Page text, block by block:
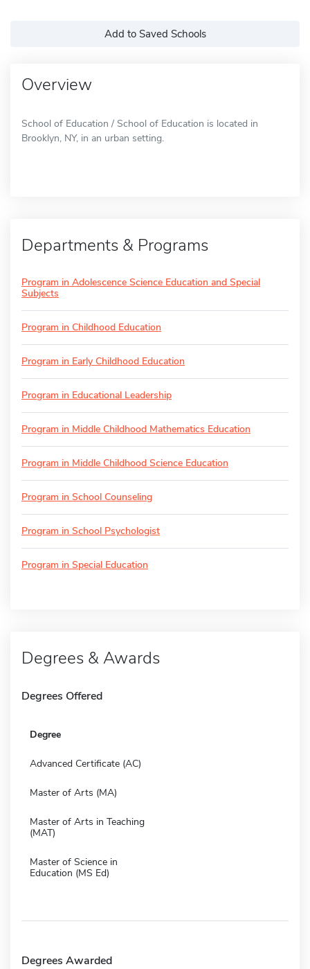
Add to Saved Schools
Overview
School of Education / School of Education is located in
Brooklyn, NY, in an urban setting.
Departments & Programs
Program in Adolescence Science Education and Special
Subjects
Program in Childhood Education
Program in Early Childhood Education
Program in Educational Leadership
Program in Middle Childhood Mathematics Education
Program in Middle Childhood Science Education
Program in School Counseling
Program in School Psychologist
Program in Special Education
Degrees & Awards
Degrees Offered
Degree
Advanced Certificate (AC)
Master of Arts (MA)
Master of Arts in Teaching
(MAT)
Master of Science in
Education (MS Ed)
Degrees Awarded